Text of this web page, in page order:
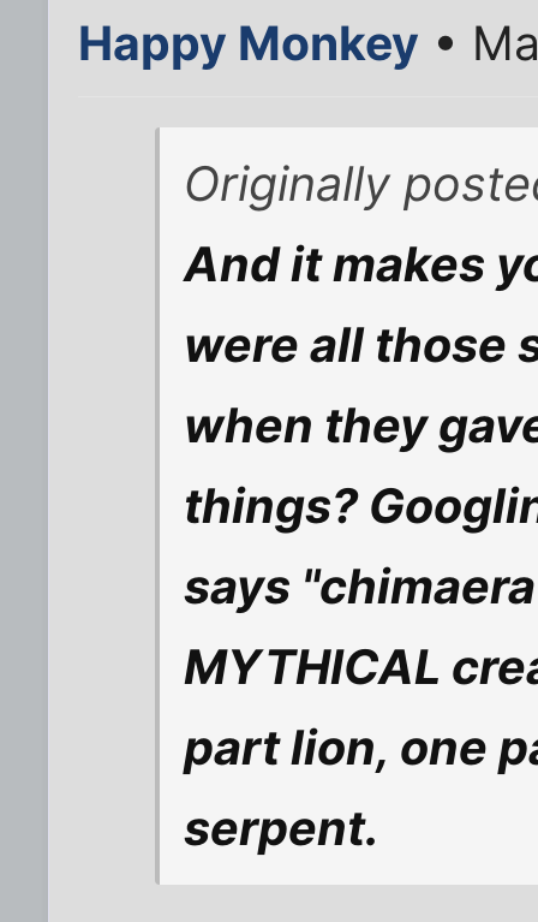
Happy Monkey •
Originally
And it makes
were all those
when they
things?
says
MYTHICAL
part lion, one
serpent.